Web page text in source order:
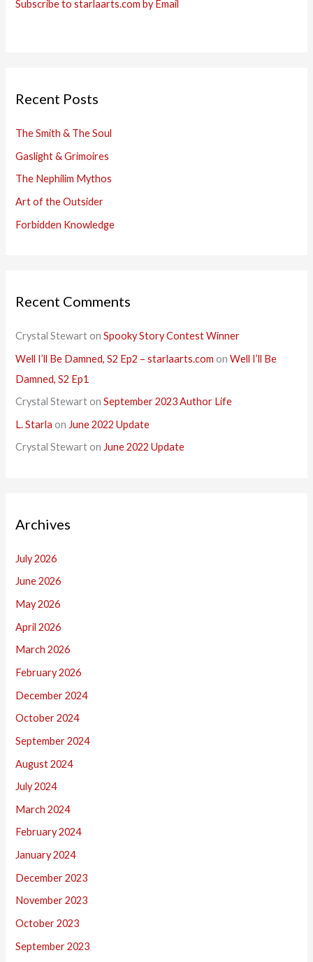
Subscribe to starlaarts.com by Email
Recent Posts
The Smith & The Soul
Gaslight & Grimoires
The Nephilim Mythos
Art of the Outsider
Forbidden Knowledge
Recent Comments
Crystal StewartonSpooky Story Contest Winner
Well I’ll Be Damned, S2 Ep2 – starlaarts.com onWell I’ll Be
Damned, S2 Ep1
Crystal StewartonSeptember 2023 Author Life
L. Starla on June 2022 Update
Crystal StewartonJune 2022 Update
Archives
July 2026
June 2026
May 2026
April 2026
March 2026
February 2026
December 2024
October 2024
September 2024
August 2024
July 2024
March 2024
February 2024
January 2024
December 2023
November 2023
October 2023
September 2023